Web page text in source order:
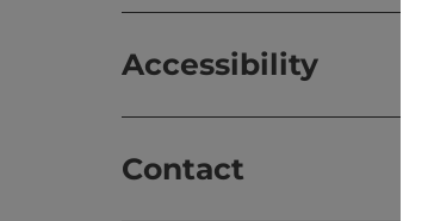
Accessibility
Contact